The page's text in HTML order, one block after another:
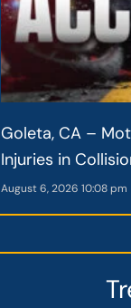
Goleta, CA –
Injuries in
August 6, 202610:08 pm